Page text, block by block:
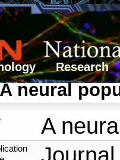
Research
neural
A